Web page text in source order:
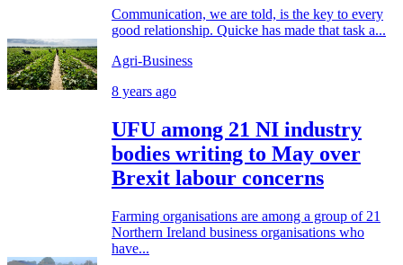
Communication, we are told, is the key to every
good relationship. Quicke has made that task a...
Agri-Business
8 years ago
UFU among 21 NI industry
bodies writing to May over
Brexit labour concerns
Farming organisations are among a group of 21
Northern Ireland business organisations who
have...